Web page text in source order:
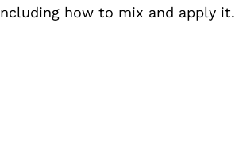
how to mix and apply it.